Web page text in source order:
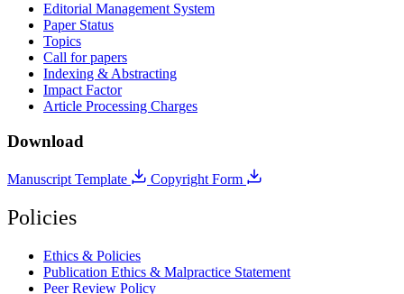
Editorial Management System
Paper Status
Topics
Call for papers
Indexing & Abstracting
Impact Factor
Article Processing Charges
Download
Manuscript Template Copyright Form
Policies
Ethics & Policies
Publication Ethics & Malpractice Statement
Peer Review Policy